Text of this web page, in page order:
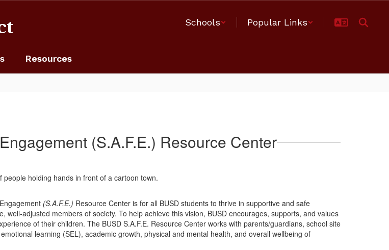
Schools Popular Links
Resources
(S.A.F.E.) Resource Center
(S.A.F.E.) Resource Center is for all BUSD students to thrive in supportive and safe
members of society. To help achieve this vision, BUSD encourages, supports, and values
of their children. The BUSD S.A.F.E. Resource Center works with parents/guardians, school site
learning (SEL), academic growth, physical and mental health, and overall wellbeing of